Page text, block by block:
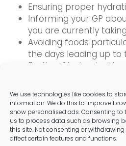
We use technologies like cookies to
information. We do this to improve
show personalised ads. Consenting
us to process data such as browsing
this site. Not consenting or
affect certain features and functions.
Ensuring proper
Informing your GP
you are currently taking
Avoiding foods
the days leading up to
Fasting if instructed by
These preparations can
procedures and more
thereby enhancing the
experience. By taking